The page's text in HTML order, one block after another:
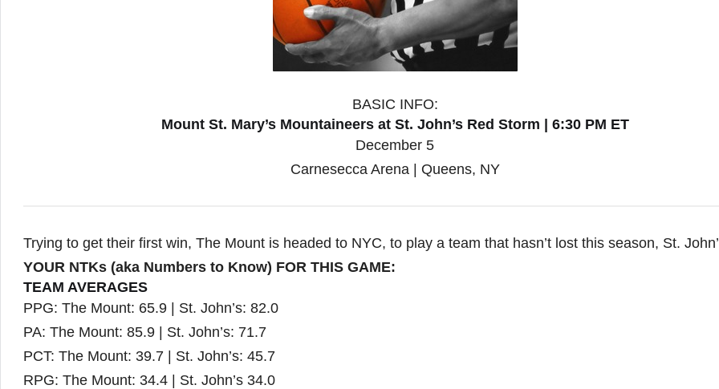
BASIC INFO:
Mount St. Mary’s Mountaineers at St. John’s Red Storm | 6:30 PM ET
December 5
Carnesecca Arena | Queens, NY
Trying to get their first win, The Mount is headed to NYC, to play a team that hasn’t lost this season, St.
YOUR NTKs (aka Numbers to Know) FOR THIS GAME:
TEAM AVERAGES
PPG: The Mount: 65.9 | St. John’s: 82.0
PA: The Mount: 85.9 | St. John’s: 71.7
PCT: The Mount: 39.7 | St. John’s: 45.7
RPG: The Mount: 34.4 | St. John’s 34.0